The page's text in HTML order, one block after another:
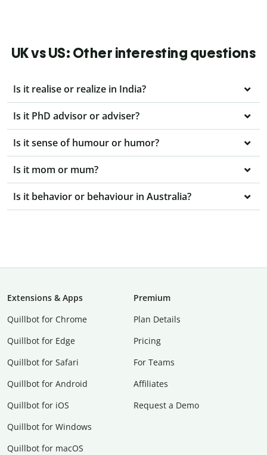
UK vs US: Other interesting questions
Is it realise or realize in India?
Is it PhD advisor or adviser?
Is it sense of humour or humor?
Is it mom or mum?
Is it behavior or behaviour in Australia?
Extensions & Apps
Quillbot for Chrome
Quillbot for Edge
Quillbot for Safari
Quillbot for Android
Quillbot for iOS
Quillbot for Windows
Quillbot for macOS
Premium
Plan Details
Pricing
For Teams
Affiliates
Request a Demo